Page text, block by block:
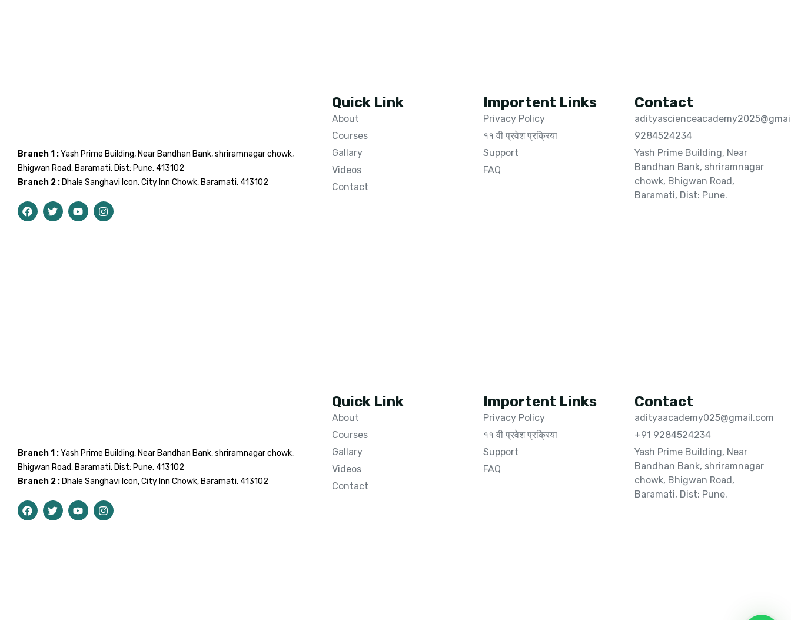
Branch 1 :Yash Prime Building, Near Bandhan Bank, shriramnagar chowk,
Bhigwan Road, Baramati, Dist: Pune. 413102
Branch 2 :Dhale Sanghavi Icon, City Inn Chowk, Baramati. 413102
Quick Link
About
Courses
Gallary
Videos
Contact
Importent Links
Privacy Policy
११ वी प्रवेश प्रक्रिया
Support
FAQ
Contact
9284524234
Yash Prime Building, Near
Bandhan Bank, shriramnagar
chowk, Bhigwan Road,
Baramati, Dist: Pune.
Branch 1 :Yash Prime Building, Near Bandhan Bank, shriramnagar chowk,
Bhigwan Road, Baramati, Dist: Pune. 413102
Branch 2 :Dhale Sanghavi Icon, City Inn Chowk, Baramati. 413102
Quick Link
About
Courses
Gallary
Videos
Contact
Importent Links
Privacy Policy
११ वी प्रवेश प्रक्रिया
Support
FAQ
Contact
adityaacademy025@gmail.com
+91 9284524234
Yash Prime Building, Near
Bandhan Bank, shriramnagar
chowk, Bhigwan Road,
Baramati, Dist: Pune.